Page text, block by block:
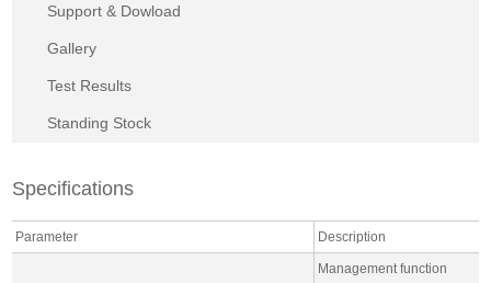
Support & Dowload
Gallery
Test Results
Standing Stock
Specifications
Parameter Description
Management function